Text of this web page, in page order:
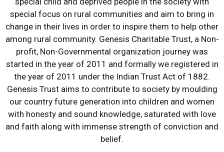
special focus on rural communities and aim to bring in
change in their lives in order to inspire them to help other
among rural community. Genesis Charitable Trust, a Non-
profit, Non-Governmental organization journey was
started in the year of 2011 and formally we registered in
the year of 2011 under the Indian Trust Act of 1882.
Genesis Trust aims to contribute to society by moulding
our country future generation into children and women
with honesty and sound knowledge, saturated with love
and faith along with immense strength of conviction and
belief.